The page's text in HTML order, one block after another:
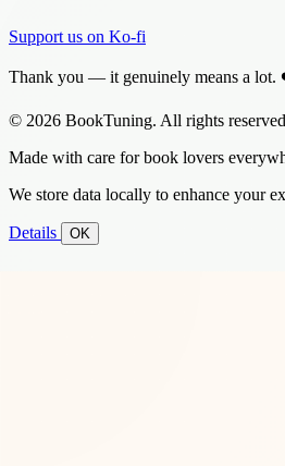
Support us on Ko-fi
Thank you — it genuinely means a
© 2026 BookTuning. All rights
Made with care for book lovers
We store data locally to enhance your
Details OK